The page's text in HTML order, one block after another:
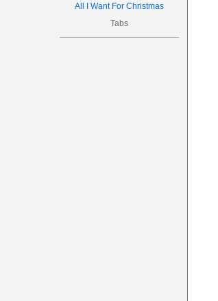
All I Want For Christmas
Tabs